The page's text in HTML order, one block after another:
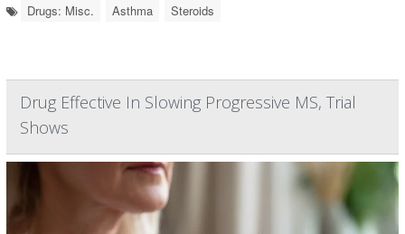
Drugs: Misc. Asthma Steroids
Drug Effective In Slowing Progressive MS, Trial
Shows